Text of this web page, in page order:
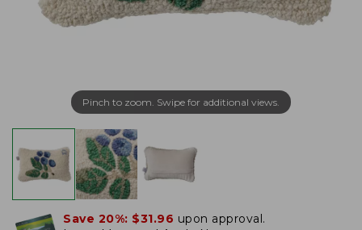
Pinch to zoom. Swipe for additional views.
Save 20%: $31.96 upon approval.